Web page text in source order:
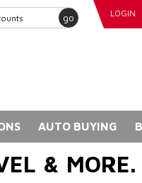
go LOGIN
AUTO BUYING
& MORE.